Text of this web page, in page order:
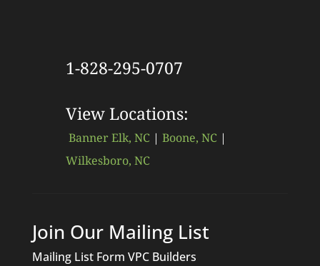
1-828-295-0707
View Locations:
Banner Elk, NC| Boone, NC|
Wilkesboro, NC
Join Our Mailing List
Mailing List Form VPC Builders